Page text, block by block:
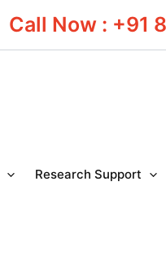
Call Now : +91
Research Support